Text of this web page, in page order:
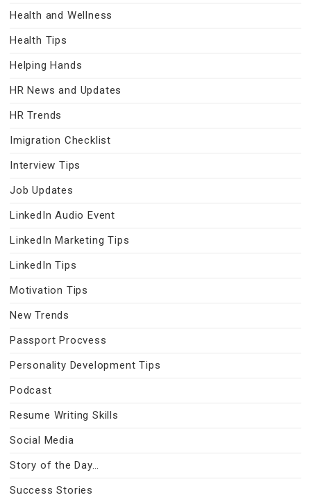
Health and Wellness
Health Tips
Helping Hands
HR News and Updates
HR Trends
Imigration Checklist
Interview Tips
Job Updates
LinkedIn Audio Event
LinkedIn Marketing Tips
LinkedIn Tips
Motivation Tips
New Trends
Passport Procvess
Personality Development Tips
Podcast
Resume Writing Skills
Social Media
Story of the Day…
Success Stories